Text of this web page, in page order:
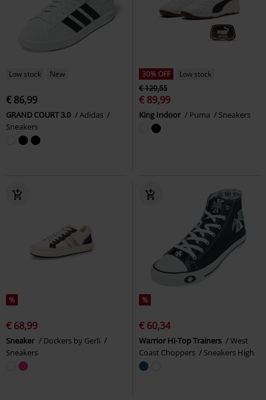
Low stock New
€ 86,99
GRAND COURT 3.0
Adidas
Sneakers
30% OFF
Low stock
€ 129,55
€ 89,99
King Indoor Puma Sneakers
%
€ 68,99
Sneaker
Dockers by Gerli
Sneakers
%
€ 60,34
Warrior Hi-Top Trainers
West
Coast Choppers
Sneakers High